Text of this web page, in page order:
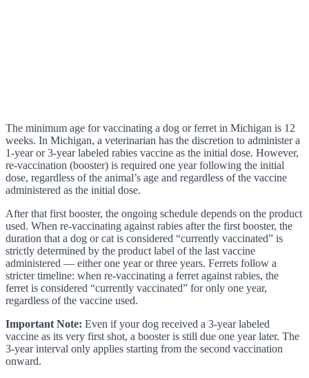
The minimum age for vaccinating a dog or ferret in Michigan is 12
weeks. In Michigan, a veterinarian has the discretion to administer a
1-year or 3-year labeled rabies vaccine as the initial dose. However,
re-vaccination (booster) is required one year following the initial
dose, regardless of the animal’s age and regardless of the vaccine
administered as the initial dose.
After that first booster, the ongoing schedule depends on the product
used. When re-vaccinating against rabies after the first booster, the
duration that a dog or cat is considered “currently vaccinated” is
strictly determined by the product label of the last vaccine
administered — either one year or three years. Ferrets follow a
stricter timeline: when re-vaccinating a ferret against rabies, the
ferret is considered “currently vaccinated” for only one year,
regardless of the vaccine used.
Important Note: Even if your dog received a 3-year labeled
vaccine as its very first shot, a booster is still due one year later. The
3-year interval only applies starting from the second vaccination
onward.